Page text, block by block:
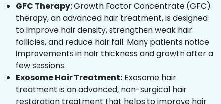
GFC Therapy:Growth Factor Concentrate (GFC)
therapy, an advanced hair treatment, is designed
to improve hair density, strengthen weak hair
follicles, and reduce hair fall. Many patients notice
improvements in hair thickness and growth after a
few sessions.
Exosome Hair Treatment: Exosome hair
treatment is an advanced, non-surgical hair
restoration treatment that helps to improve hair